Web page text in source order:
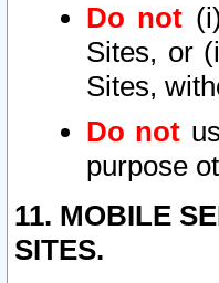
Do not
Sites, or
Sites,
Do not
purpose
11. MOBILE
SITES.